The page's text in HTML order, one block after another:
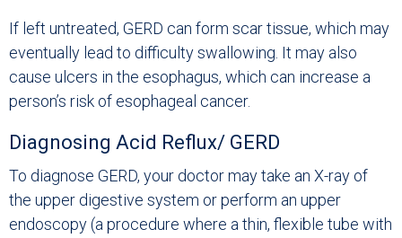
If left untreated, GERD can form scar tissue, which may
eventually lead to difficulty swallowing. It may also
cause ulcers in the esophagus, which can increase a
person’s risk of esophageal cancer.
Diagnosing Acid Reflux/ GERD
To diagnose GERD, your doctor may take an X-ray of
the upper digestive system or perform an upper
endoscopy (a procedure where a thin, flexible tube with